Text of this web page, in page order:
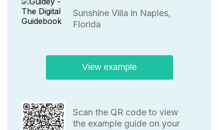
Sunshine Villa in Naples,
Florida
View example
Scan the QR code to view
the example guide on your